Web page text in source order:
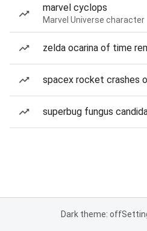
marvel cyclops
Marvel Universe character
zelda ocarina of time
spacex rocket crashes
superbug fungus
Dark theme: off